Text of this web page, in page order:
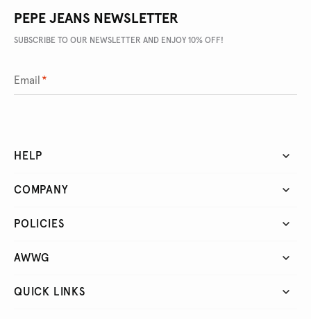
PEPE JEANS NEWSLETTER
SUBSCRIBE TO OUR NEWSLETTER AND ENJOY 10% OFF!
Email *
HELP
COMPANY
POLICIES
AWWG
QUICK LINKS